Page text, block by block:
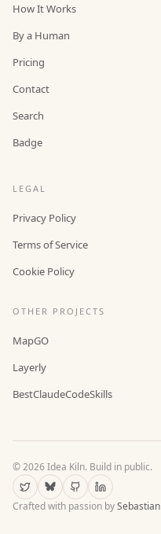
How It Works
By a Human
Pricing
Contact
Search
Badge
LEGAL
Privacy Policy
Terms of Service
Cookie Policy
OTHER PROJECTS
MapGO
Layerly
BestClaudeCodeSkills
©2026Idea Kiln. Build in public.
Crafted with passion bySebastian